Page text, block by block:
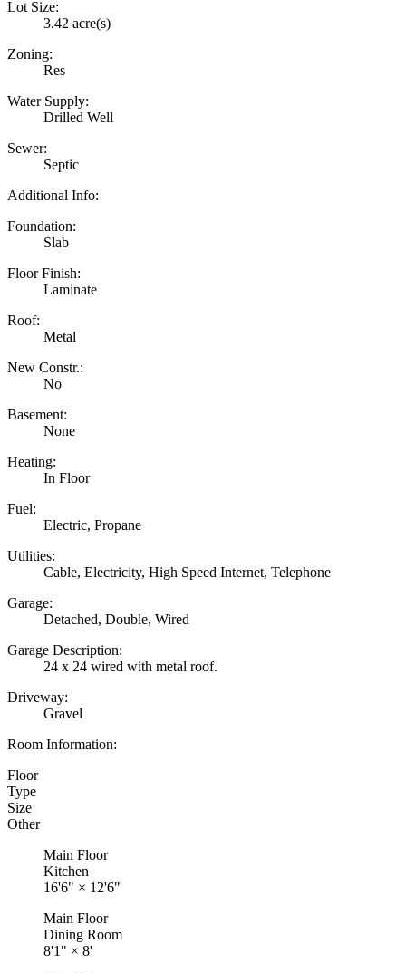
Lot Size:
3.42 acre(s)
Zoning:
Res
Water Supply:
Drilled Well
Sewer:
Septic
Additional Info:
Foundation:
Slab
Floor Finish:
Laminate
Roof:
Metal
New Constr.:
No
Basement:
None
Heating:
In Floor
Fuel:
Electric, Propane
Utilities:
Cable, Electricity, High Speed Internet, Telephone
Garage:
Detached, Double, Wired
Garage Description:
24 x 24 wired with metal roof.
Driveway:
Gravel
Room Information:
Floor
Type
Size
Other
Main Floor
Kitchen
16'6" × 12'6"
Main Floor
Dining Room
8'1" × 8'